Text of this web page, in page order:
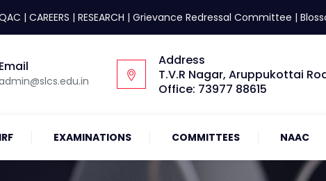
| CAREERS | RESEARCH | Grievance Redressal Committee |
Email
Address
T.V.R Nagar, Aruppukottai
Office: 73977 88615
EXAMINATIONS COMMITTEES NAAC